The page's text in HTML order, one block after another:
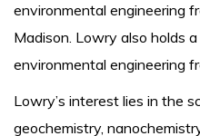
environmental engineering
Madison. Lowry also holds a
environmental engineering
Lowry’s interest lies in the
geochemistry,